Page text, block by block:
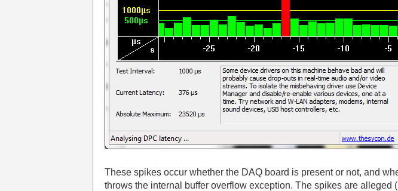
These spikes occur whether the DAQ board is present or not, and
throws the internal buffer overflow exception. The spikes are alleged